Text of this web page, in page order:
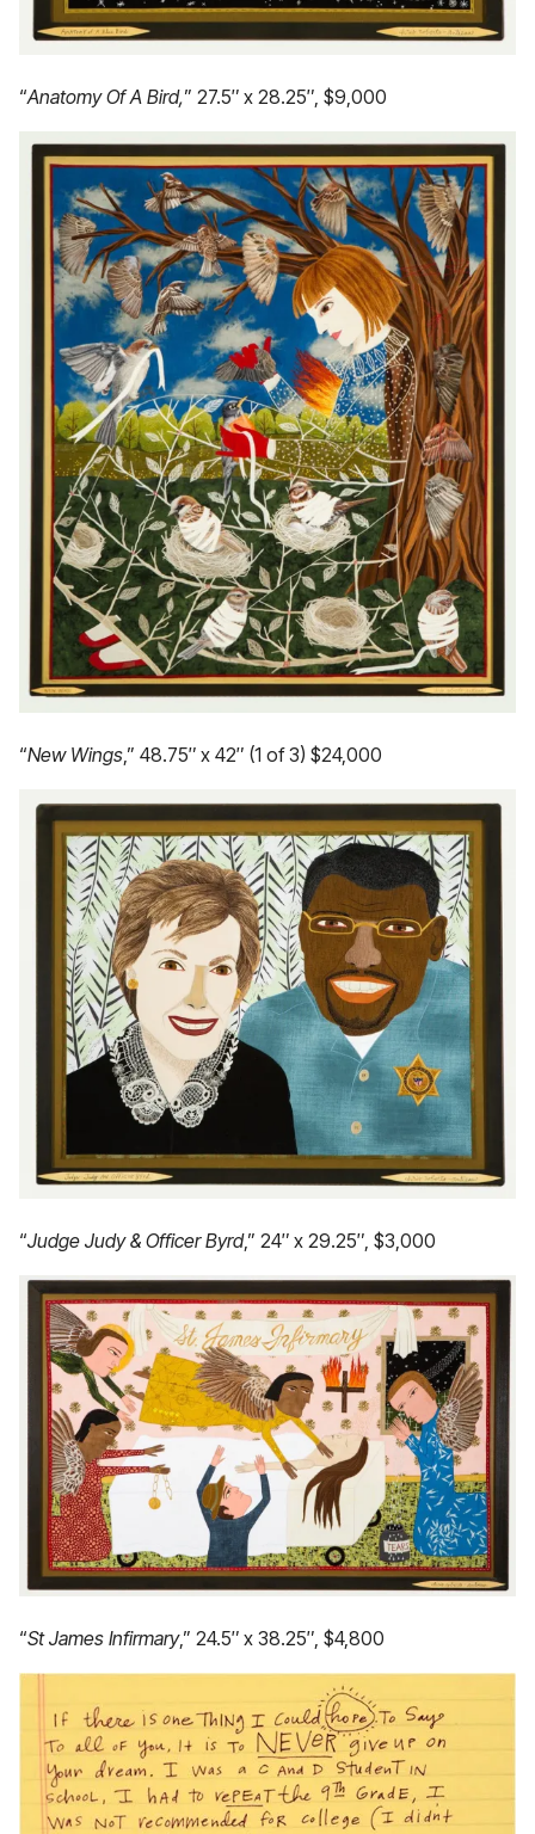
“Anatomy Of A Bird,” 27.5″ x 28.25″, $9,000
“New Wings ,” 48.75″ x 42″ (1 of 3) $24,000
“Judge Judy & Officer Byrd,” 24″ x 29.25″, $3,000
“St James Infirmary,” 24.5″ x 38.25″, $4,800